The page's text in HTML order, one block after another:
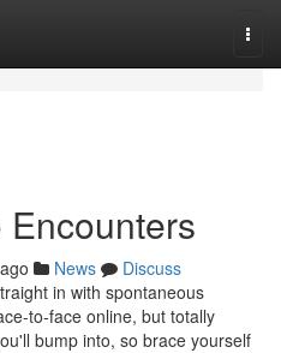
News
Discuss
in with spontaneous
to-face online, but totally
bump into, so brace yourself